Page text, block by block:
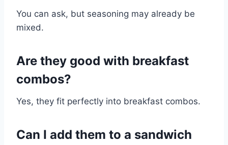
You can ask, but seasoning may already be
mixed.
Are they good with breakfast
combos?
Yes, they fit perfectly into breakfast combos.
Can I add them to a sandwich